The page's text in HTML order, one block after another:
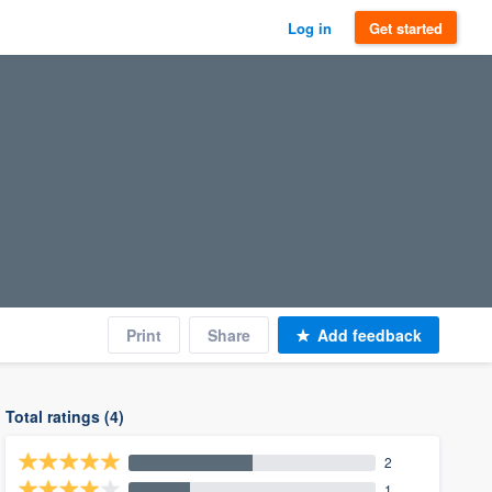
Log in Get started
Print Share Add feedback
Total ratings (4)
2